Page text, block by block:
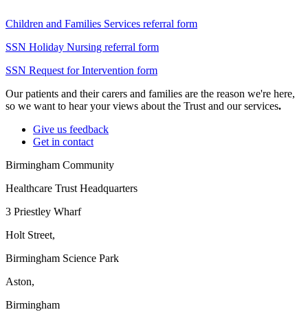
Children and Families Services referral form
SSN Holiday Nursing referral form
SSN Request for Intervention form
Our patients and their carers and families are the reason we're here,
so we want to hear your views about the Trust and our services.
Give us feedback
Get in contact
Birmingham Community
Healthcare Trust Headquarters
3 Priestley Wharf
Holt Street,
Birmingham Science Park
Aston,
Birmingham